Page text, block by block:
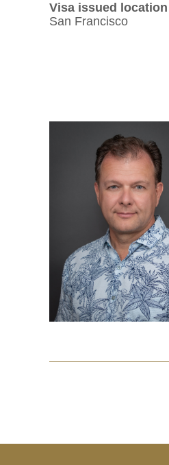
Visa issued location
San Francisco